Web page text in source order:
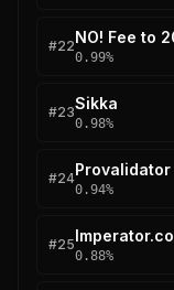
#22NO! Fee to
0.99%
#23Sikka
0.98%
#24Provalidator
0.94%
#25Imperator.co
0.88%